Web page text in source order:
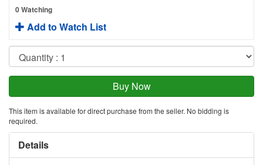
0 Watching
Add to Watch List
This item is available for direct purchase from the seller. No bidding is
required.
Details